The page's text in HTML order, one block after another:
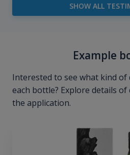
SHOW ALL
Example
Interested to see what kind
each bottle? Explore details
the application.